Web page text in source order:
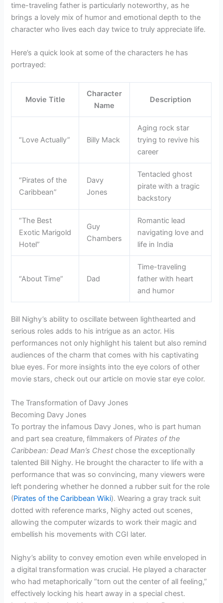
time-traveling father is particularly noteworthy, as he
brings a lovely mix of humor and emotional depth to the
character who lives each day twice to truly appreciate life.
Here’s a quick look at some of the characters he has
portrayed:
Movie Title
Character
Name
Description
“Love Actually” Billy Mack
Aging rock star
trying to revive his
career
“Pirates of the
Caribbean”
Davy
Jones
Tentacled ghost
pirate with a tragic
backstory
“The Best
Exotic Marigold
Hotel”
Guy
Chambers
Romantic lead
navigating love and
life in India
“About Time” Dad
Time-traveling
father with heart
and humor
Bill Nighy’s ability to oscillate between lighthearted and
serious roles adds to his intrigue as an actor. His
performances not only highlight his talent but also remind
audiences of the charm that comes with his captivating
blue eyes. For more insights into the eye colors of other
movie stars, check out our article on movie star eye color.
The Transformation of Davy Jones
Becoming Davy Jones
To portray the infamous Davy Jones, who is part human
and part sea creature, filmmakers ofPirates of the
Caribbean: Dead Man’s Chest chose the exceptionally
talented Bill Nighy. He brought the character to life with a
performance that was so convincing, many viewers were
left pondering whether he donned a rubber suit for the role
(Pirates of the Caribbean Wiki). Wearing a gray track suit
dotted with reference marks, Nighy acted out scenes,
allowing the computer wizards to work their magic and
embellish his movements with CGI later.
Nighy’s ability to convey emotion even while enveloped in
a digital transformation was crucial. He played a character
who had metaphorically “torn out the center of all feeling,”
effectively locking his heart away in a special chest.